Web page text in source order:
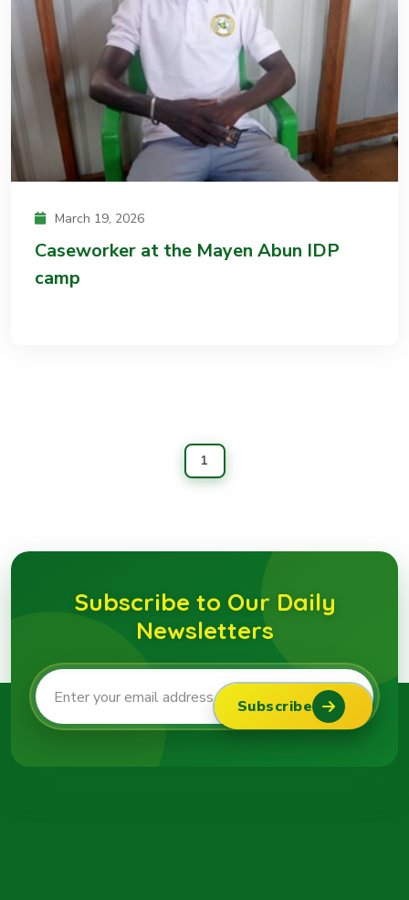
March 19, 2026
Caseworker at the Mayen Abun IDP
camp
1
Subscribe to Our Daily
Newsletters
Subscribe